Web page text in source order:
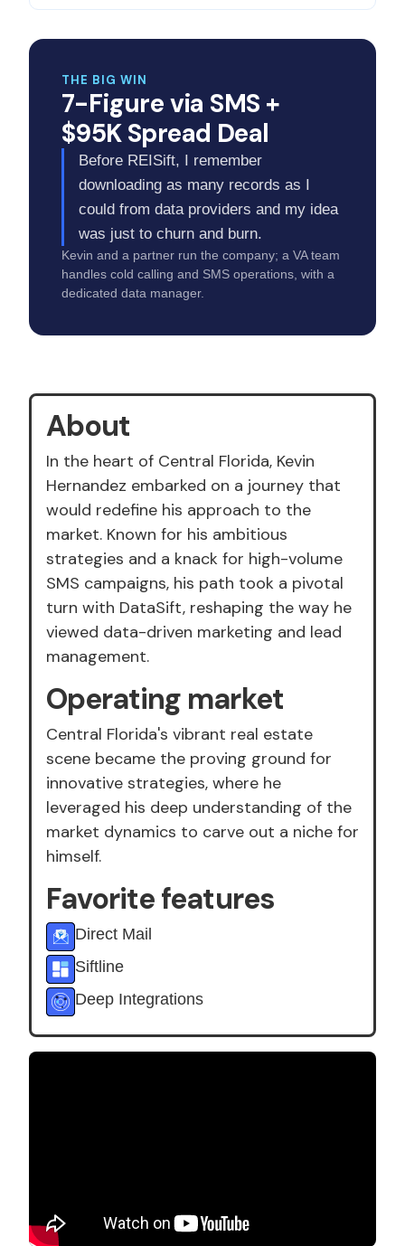
THE BIG WIN
7-Figure via SMS +
$95K Spread Deal
Before REISift, I remember
downloading as many records as I
could from data providers and my idea
was just to churn and burn.
Kevin and a partner run the company; a VA team
handles cold calling and SMS operations, with a
dedicated data manager.
About
In the heart of Central Florida, Kevin
Hernandez embarked on a journey that
would redefine his approach to the
market. Known for his ambitious
strategies and a knack for high-volume
SMS campaigns, his path took a pivotal
turn with DataSift, reshaping the way he
viewed data-driven marketing and lead
management.
Operating market
Central Florida's vibrant real estate
scene became the proving ground for
innovative strategies, where he
leveraged his deep understanding of the
market dynamics to carve out a niche for
himself.
Favorite features
Direct Mail
Siftline
Deep Integrations